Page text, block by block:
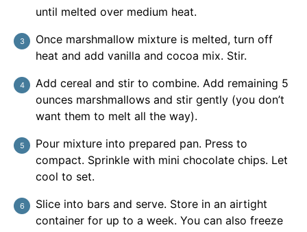
until melted over medium heat.
Once marshmallow mixture is melted, turn off
heat and add vanilla and cocoa mix. Stir.
Add cereal and stir to combine. Add remaining 5
ounces marshmallows and stir gently (you don’t
want them to melt all the way).
Pour mixture into prepared pan. Press to
compact. Sprinkle with mini chocolate chips. Let
cool to set.
Slice into bars and serve. Store in an airtight
container for up to a week. You can also freeze